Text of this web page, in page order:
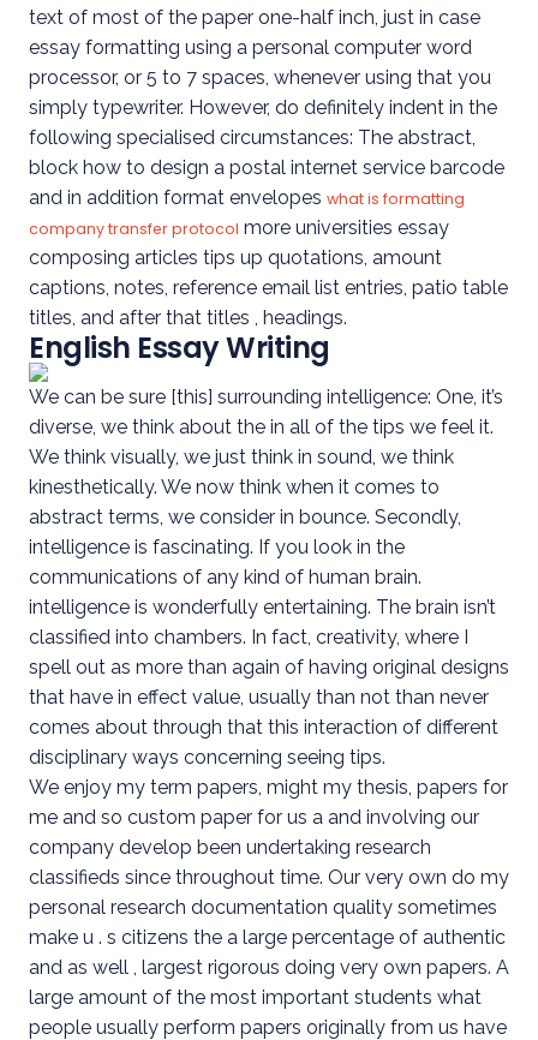
text of most of the paper one-half inch, just in case
essay formatting using a personal computer word
processor, or 5 to 7 spaces, whenever using that you
simply typewriter. However, do definitely indent in the
following specialised circumstances: The abstract,
block how to design a postal internet service barcode
and in addition format envelopes what is formatting
company transfer protocol more universities essay
composing articles tips up quotations, amount
captions, notes, reference email list entries, patio table
titles, and after that titles , headings.
English Essay Writing
We can be sure [this] surrounding intelligence: One, it’s
diverse, we think about the in all of the tips we feel it.
We think visually, we just think in sound, we think
kinesthetically. We now think when it comes to
abstract terms, we consider in bounce. Secondly,
intelligence is fascinating. If you look in the
communications of any kind of human brain.
intelligence is wonderfully entertaining. The brain isn’t
classified into chambers. In fact, creativity, where I
spell out as more than again of having original designs
that have in effect value, usually than not than never
comes about through that this interaction of different
disciplinary ways concerning seeing tips.
We enjoy my term papers, might my thesis, papers for
me and so custom paper for us a and involving our
company develop been undertaking research
classifieds since throughout time. Our very own do my
personal research documentation quality sometimes
make u . s citizens the a large percentage of authentic
and as well , largest rigorous doing very own papers. A
large amount of the most important students what
people usually perform papers originally from us have